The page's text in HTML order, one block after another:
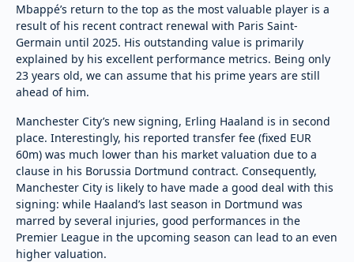
Mbappé’s return to the top as the most valuable player is a
result of his recent contract renewal with Paris Saint-
Germain until 2025. His outstanding value is primarily
explained by his excellent performance metrics. Being only
23 years old, we can assume that his prime years are still
ahead of him.
Manchester City’s new signing, Erling Haaland is in second
place. Interestingly, his reported transfer fee (fixed EUR
60m) was much lower than his market valuation due to a
clause in his Borussia Dortmund contract. Consequently,
Manchester City is likely to have made a good deal with this
signing: while Haaland’s last season in Dortmund was
marred by several injuries, good performances in the
Premier League in the upcoming season can lead to an even
higher valuation.